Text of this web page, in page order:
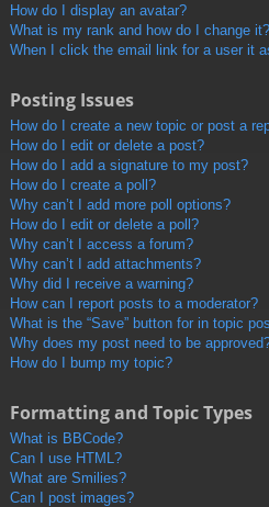
How do I display an avatar?
What is my rank and how do I change it?
When I click the email link for a user it
Posting Issues
How do I create a new topic or post a
How do I edit or delete a post?
How do I add a signature to my post?
How do I create a poll?
Why can’t I add more poll options?
How do I edit or delete a poll?
Why can’t I access a forum?
Why can’t I add attachments?
Why did I receive a warning?
How can I report posts to a moderator?
What is the “Save” button for in topic
Why does my post need to be
How do I bump my topic?
Formatting and Topic Types
What is BBCode?
Can I use HTML?
What are Smilies?
Can I post images?